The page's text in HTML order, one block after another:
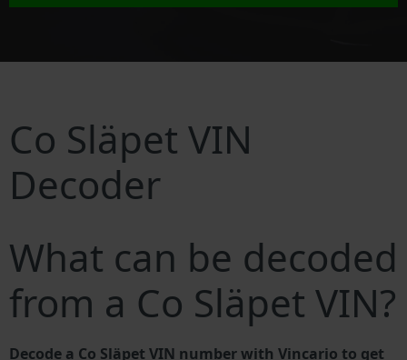
Co Släpet VIN
Decoder
What can be decoded
from a Co Släpet VIN?
Decode a Co Släpet VIN number with Vincario to get